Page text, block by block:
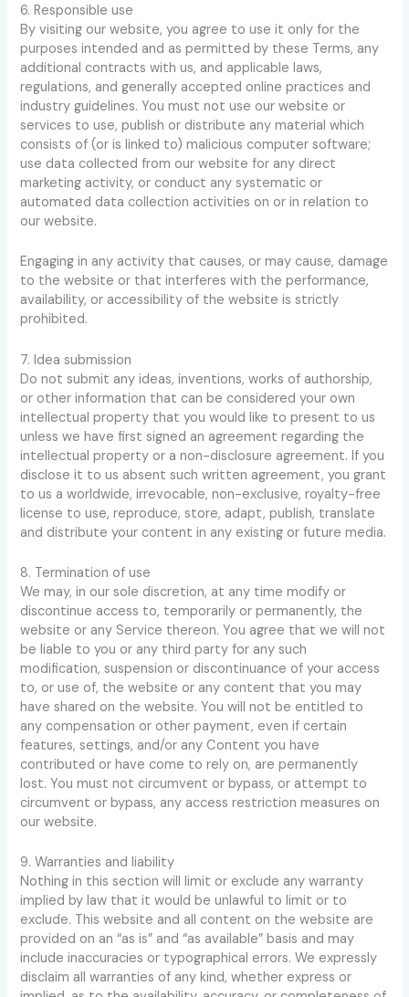
6. Responsible use
By visiting our website, you agree to use it only for the
purposes intended and as permitted by these Terms, any
additional contracts with us, and applicable laws,
regulations, and generally accepted online practices and
industry guidelines. You must not use our website or
services to use, publish or distribute any material which
consists of (or is linked to) malicious computer software;
use data collected from our website for any direct
marketing activity, or conduct any systematic or
automated data collection activities on or in relation to
our website.
Engaging in any activity that causes, or may cause, damage
to the website or that interferes with the performance,
availability, or accessibility of the website is strictly
prohibited.
7. Idea submission
Do not submit any ideas, inventions, works of authorship,
or other information that can be considered your own
intellectual property that you would like to present to us
unless we have first signed an agreement regarding the
intellectual property or a non-disclosure agreement. If you
disclose it to us absent such written agreement, you grant
to us a worldwide, irrevocable, non-exclusive, royalty-free
license to use, reproduce, store, adapt, publish, translate
and distribute your content in any existing or future media.
8. Termination of use
We may, in our sole discretion, at any time modify or
discontinue access to, temporarily or permanently, the
website or any Service thereon. You agree that we will not
be liable to you or any third party for any such
modification, suspension or discontinuance of your access
to, or use of, the website or any content that you may
have shared on the website. You will not be entitled to
any compensation or other payment, even if certain
features, settings, and/or any Content you have
contributed or have come to rely on, are permanently
lost. You must not circumvent or bypass, or attempt to
circumvent or bypass, any access restriction measures on
our website.
9. Warranties and liability
Nothing in this section will limit or exclude any warranty
implied by law that it would be unlawful to limit or to
exclude. This website and all content on the website are
provided on an “as is” and “as available” basis and may
include inaccuracies or typographical errors. We expressly
disclaim all warranties of any kind, whether express or